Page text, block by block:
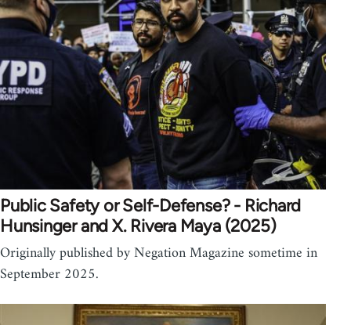
Public Safety or Self-Defense? - Richard
Hunsinger and X. Rivera Maya (2025)
Originally published by Negation Magazine sometime in
September 2025.